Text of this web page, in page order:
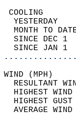
YESTERDAY
MONTH TO
SINCE DEC
SINCE JAN
RESULTANT
HIGHEST
HIGHEST